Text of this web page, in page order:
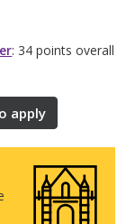
: 34 points overall
apply